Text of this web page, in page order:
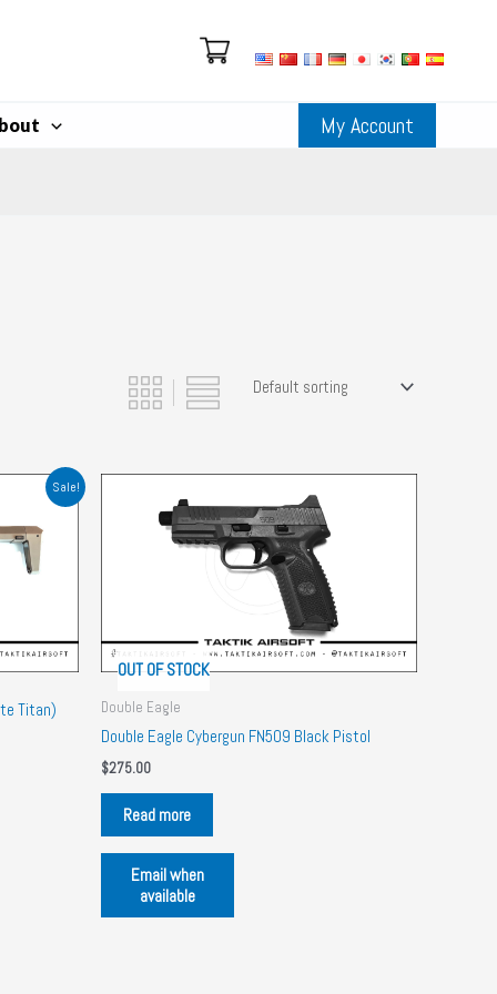
My Account
Sale!
Titan)
OUT OF STOCK
Double Eagle
Double Eagle Cybergun FN509 Black Pistol
$275.00
Read more
Email when
available